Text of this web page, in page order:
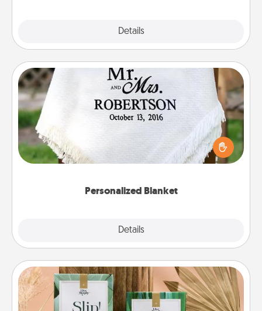
Details
Personalized Blanket
Details
Personalized Blanket
Who wouldn't want a personalized throw blanket
for snuggling on the couch together?
Live Deeply Card Decks